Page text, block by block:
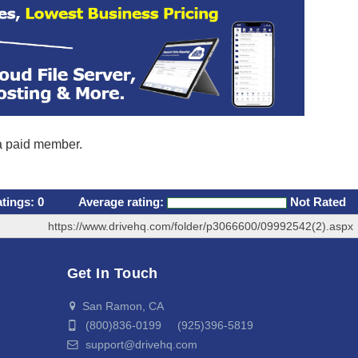
member.
0 Average rating: Not Rated
https://www.drivehq.com/folder/p3066600/09992542(2).aspx
Get In Touch
San Ramon, CA
(800)836-0199 (925)396-5819
support@drivehq.com